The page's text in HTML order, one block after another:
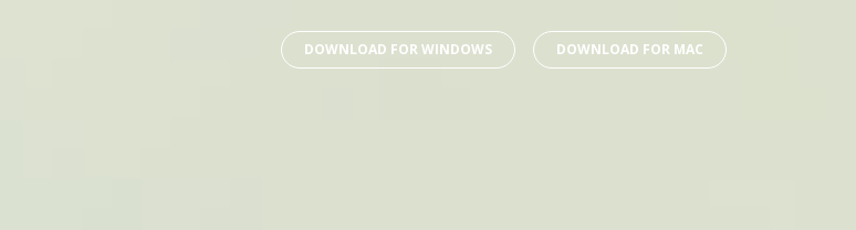
DOWNLOAD FOR WINDOWS DOWNLOAD FOR MAC